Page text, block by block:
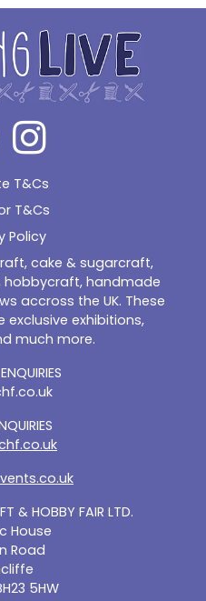
T&Cs
T&Cs
Policy
cake & sugarcraft,
hobbycraft, handmade
accross the UK. These
exclusive exhibitions,
much more.
& HOBBY FAIR LTD.
House
Road
5HW